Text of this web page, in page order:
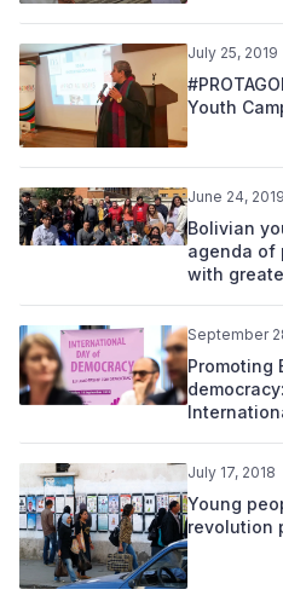
July 25, 2019
Youth
June 24, 2019
Bolivian
agenda of
with
September
Promoting
July 17, 2018
Young
revolution